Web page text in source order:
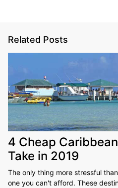
Related Posts
4 Cheap
Take in 2019
The only thing more stressful
one you can't afford. These